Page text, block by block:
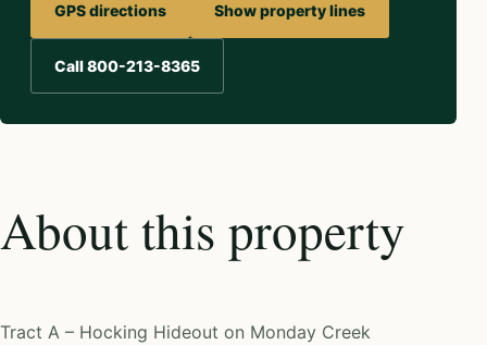
GPS directions Show property lines
Call 800-213-8365
About this property
Tract A – Hocking Hideout on Monday Creek